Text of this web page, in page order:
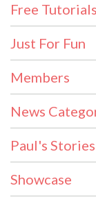
Free Tutorials
Just For Fun
Members
News
Paul's Stories
Showcase